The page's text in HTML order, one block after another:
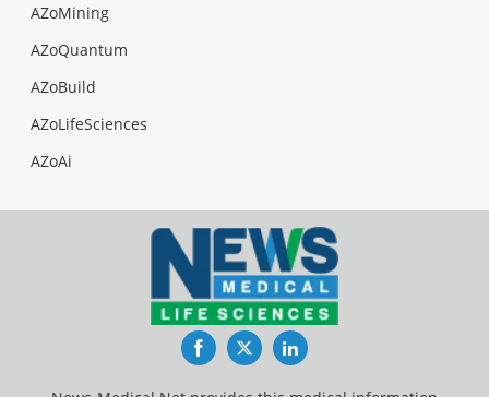
AZoMining
AZoQuantum
AZoBuild
AZoLifeSciences
AZoAi
FacebookTwitterLinkedIn